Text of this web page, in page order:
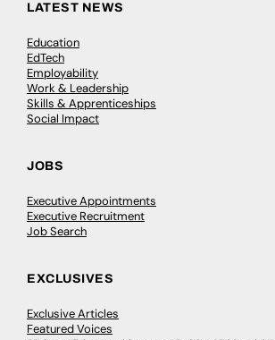
LATEST NEWS
Education
EdTech
Employability
Work & Leadership
Skills & Apprenticeships
Social Impact
JOBS
Executive Appointments
Executive Recruitment
Job Search
EXCLUSIVES
Exclusive Articles
Featured Voices